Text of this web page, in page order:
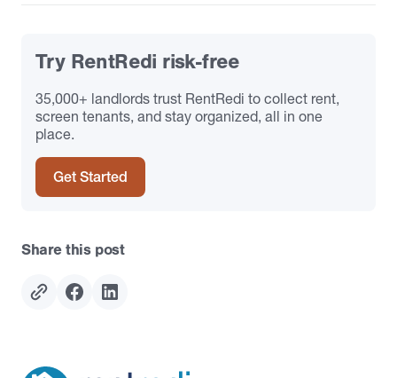
Try RentRedi risk-free
35,000+ landlords trust RentRedi to collect rent,
screen tenants, and stay organized, all in one
place.
Get Started
Share this post